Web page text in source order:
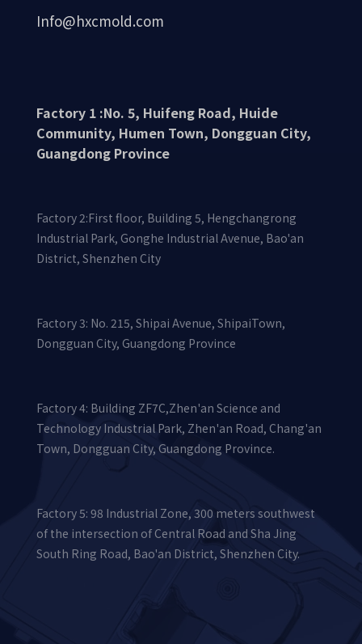
Info@hxcmold.com
Factory 1 :No. 5, Huifeng Road, Huide
Community, Humen Town, Dongguan City,
Guangdong Province
Factory 2:First floor, Building 5, Hengchangrong
Industrial Park, Gonghe Industrial Avenue, Bao'an
District, Shenzhen City
Factory 3: No. 215, Shipai Avenue, ShipaiTown,
Dongguan City, Guangdong Province
Factory 4: Building ZF7C,Zhen'an Science and
Technology Industrial Park, Zhen'an Road, Chang'an
Town, Dongguan City, Guangdong Province.
Factory 5: 98 Industrial Zone, 300 meters southwest
of the intersection of Central Road and Sha Jing
South Ring Road, Bao'an District, Shenzhen City.